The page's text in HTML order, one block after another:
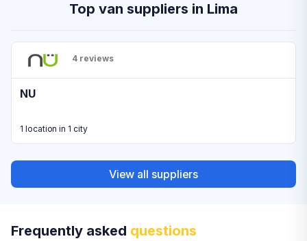
Top van suppliers in Lima
4 reviews
NU
1 location in 1 city
View all suppliers
Frequently asked questions